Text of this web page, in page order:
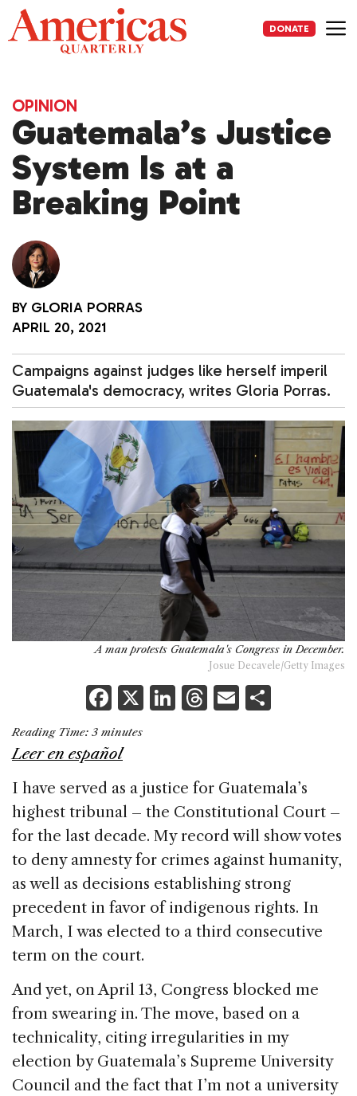
Skip
to
content
DONATE
OPINION
Guatemala’s Justice
System Is at a
Breaking Point
BY GLORIA PORRAS
APRIL 20, 2021
Campaigns against judges like herself imperil
Guatemala's democracy, writes Gloria Porras.
A man protests Guatemala's Congress in December.
Josue Decavele/Getty Images
F
a
c
b
o
o
k
X Li
e
dI
n
T
a
d
s
E
e
Reading Time: 3 minutes
Leer en español
I have served as a justice for Guatemala’s
highest tribunal – the Constitutional Court –
for the last decade. My record will show votes
to deny amnesty for crimes against humanity,
as well as decisions establishing strong
precedent in favor of indigenous rights. In
March, I was elected to a third consecutive
term on the court.
And yet, on April 13, Congress blocked me
from swearing in. The move, based on a
technicality, citing irregularities in my
election by Guatemala’s Supreme University
Council and the fact that I’m not a university